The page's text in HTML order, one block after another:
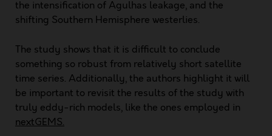
the intensification of Agulhas leakage, and the
shifting Southern Hemisphere westerlies.
The study shows that it is difficult to conclude
something so robust from relatively short satellite
time series. Additionally, the authors highlight it will
be important to revisit the results of the study with
truly eddy-rich models, like the ones employed in
nextGEMS.